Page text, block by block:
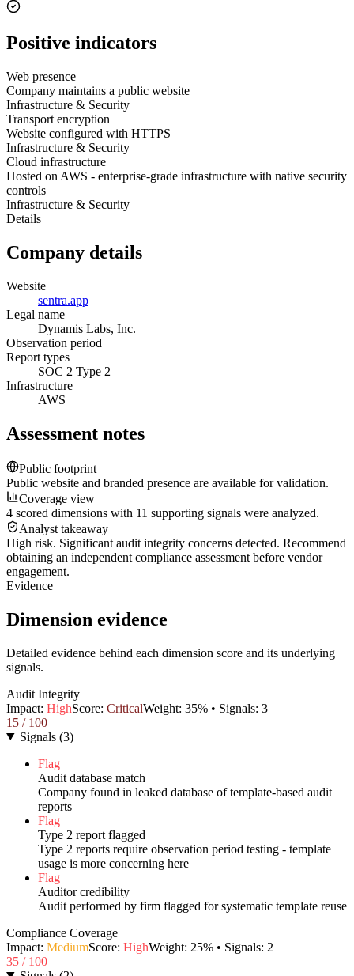
Positive indicators
Web presence
Company maintains a public website
Infrastructure & Security
Transport encryption
Website configured with HTTPS
Infrastructure & Security
Cloud infrastructure
Hosted on AWS - enterprise-grade infrastructure with native security
controls
Infrastructure & Security
Details
Company details
Website
sentra.app
Legal name
Dynamis Labs, Inc.
Observation period
Report types
SOC 2 Type 2
Infrastructure
AWS
Assessment notes
Public footprint
Public website and branded presence are available for validation.
Coverage view
4 scored dimensions with 11 supporting signals were analyzed.
Analyst takeaway
High risk. Significant audit integrity concerns detected. Recommend
obtaining an independent compliance assessment before vendor
engagement.
Evidence
Dimension evidence
Detailed evidence behind each dimension score and its underlying
signals.
Audit Integrity
Impact: HighScore: CriticalWeight: 35% • Signals: 3
15 / 100
Signals (3)
Flag
Audit database match
Company found in leaked database of template-based audit
reports
Flag
Type 2 report flagged
Type 2 reports require observation period testing - template
usage is more concerning here
Flag
Auditor credibility
Audit performed by firm flagged for systematic template reuse
Compliance Coverage
Impact: MediumScore: HighWeight: 25% • Signals: 2
35 / 100